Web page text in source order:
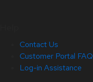
Contact Us
Customer Portal FAQ
Log-in Assistance